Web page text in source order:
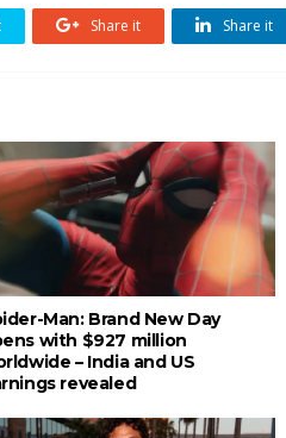
Share it Share it
Man: Brand New Day
with $927 million
– India and US
revealed